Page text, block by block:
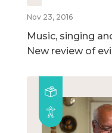
Nov 23, 2016
Music, singing
New review of